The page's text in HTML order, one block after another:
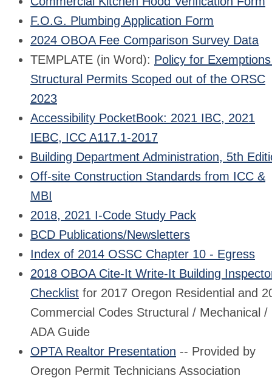
F.O.G. Plumbing Application Form
2024 OBOA Fee Comparison Survey Data
TEMPLATE (in Word): Policy for
Structural Permits Scoped out of the ORSC
2023
Accessibility PocketBook: 2021 IBC, 2021
IEBC, ICC A117.1-2017
Building Department Administration, 5th
Off-site Construction Standards from ICC &
MBI
2018, 2021 I-Code Study Pack
BCD Publications/Newsletters
Index of 2014 OSSC Chapter 10 - Egress
2018 OBOA Cite-It Write-It Building
Checklist for 2017 Oregon Residential and
Commercial Codes Structural / Mechanical /
ADA Guide
OPTA Realtor Presentation -- Provided by
Oregon Permit Technicians Association